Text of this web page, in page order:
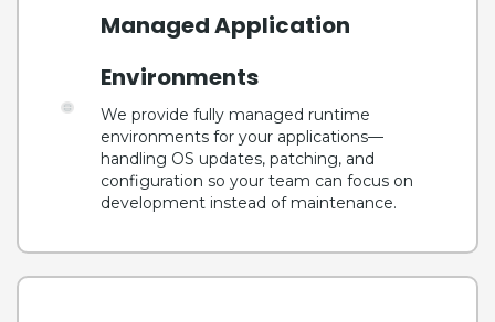
Managed Application
Environments
We provide fully managed runtime
environments for your applications—
handling OS updates, patching, and
configuration so your team can focus on
development instead of maintenance.